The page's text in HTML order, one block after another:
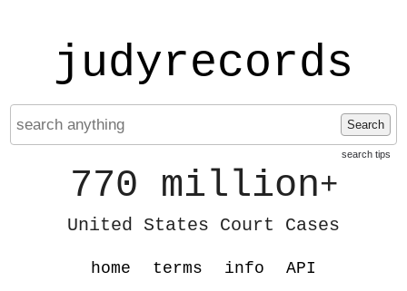
judyrecords
Search
search tips
770 million+
United States Court Cases
home terms info API